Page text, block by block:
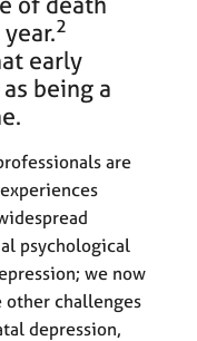
2
early
being a
are
psychological
we now
other challenges
depression,